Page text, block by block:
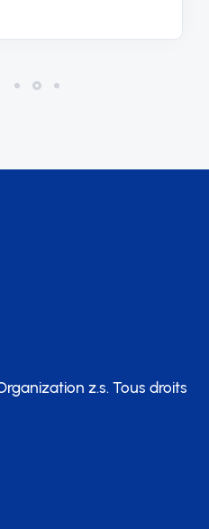
z.s.Tous droits